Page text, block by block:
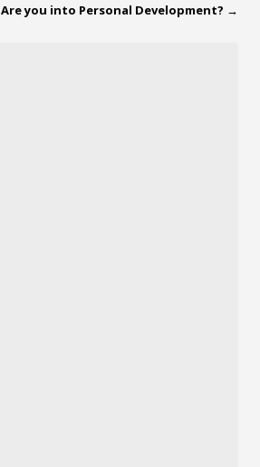
Are you into Personal Development? →